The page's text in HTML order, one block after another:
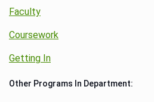
Faculty
Coursework
Getting In
Other Programs In Department: